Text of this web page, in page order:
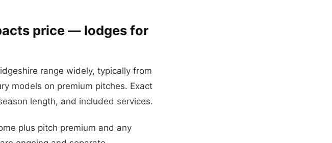
price — lodges for
range widely, typically from
models on premium pitches. Exact
length, and included services.
plus pitch premium and any